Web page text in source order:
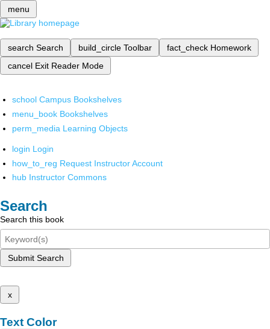
menu
search Search build_circle Toolbar fact_check Homework
cancel Exit Reader Mode
school Campus Bookshelves
menu_book Bookshelves
perm_media Learning Objects
login Login
how_to_reg Request Instructor Account
hub Instructor Commons
Search
Search this book
Submit Search
x
Text Color